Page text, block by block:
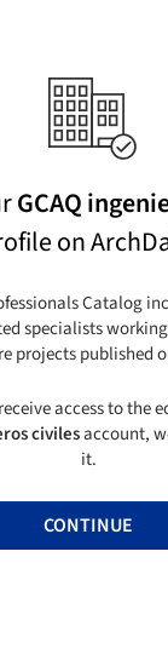
GCAQ
on
Catalog
specialists
projects published
access to the
civilesaccount,
it.
CONTINUE